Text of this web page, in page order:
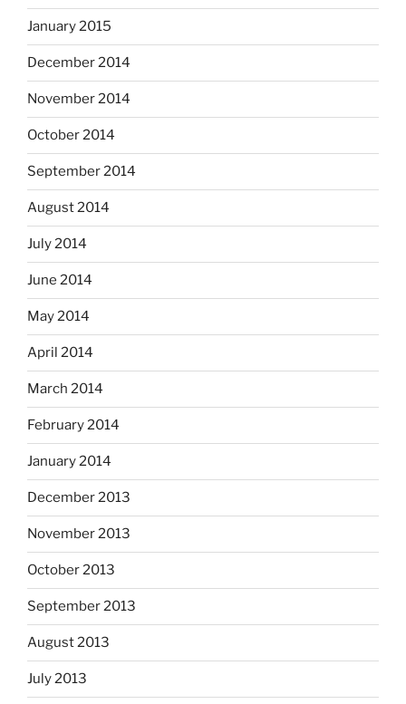
January 2015
December 2014
November 2014
October 2014
September 2014
August 2014
July 2014
June 2014
May 2014
April 2014
March 2014
February 2014
January 2014
December 2013
November 2013
October 2013
September 2013
August 2013
July 2013